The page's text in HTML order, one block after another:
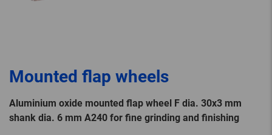
Mounted flap wheels
Aluminium oxide mounted flap wheel F dia. 30x3 mm
shank dia. 6 mm A240 for fine grinding and finishing